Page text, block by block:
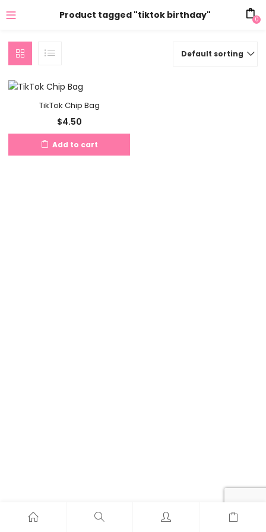
Product tagged "tiktok birthday" 0
Default sorting
TikTok Chip Bag
$4.50
Add to cart